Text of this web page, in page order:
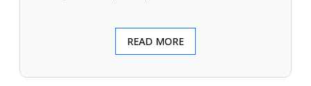
READ MORE